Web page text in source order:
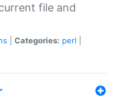
file and
Categories: perl